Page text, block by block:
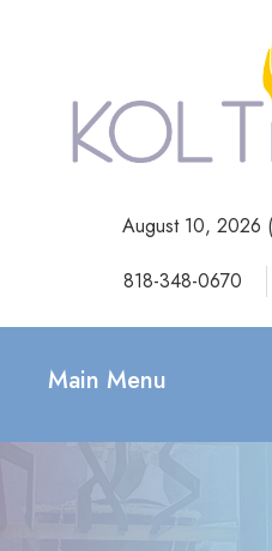
August 10, 2026 (
818-348-0670
Main Menu